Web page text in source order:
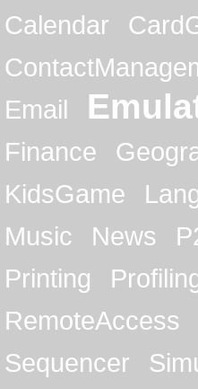
Calendar
Email
Finance
KidsGame
Music
News
Printing
RemoteAccess
Sequencer